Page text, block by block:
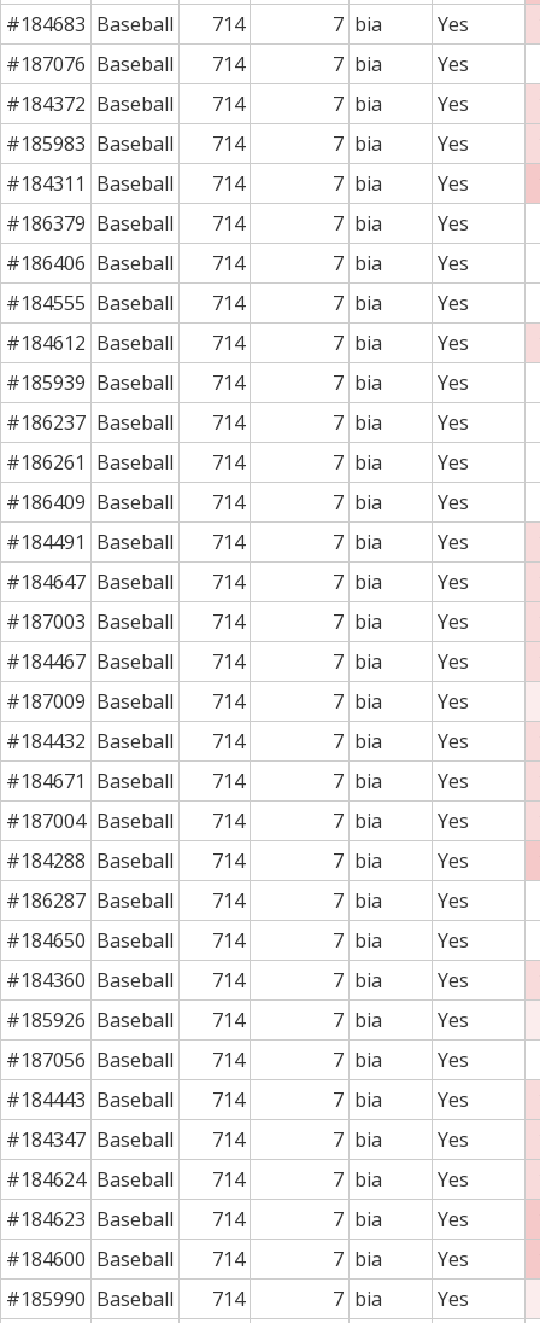
#184683 Baseball 714 7 bia Yes
#187076 Baseball 714 7 bia
Yes
#184372 Baseball 714 7 bia Yes
#185983 Baseball 714 7 bia Yes
#184311 Baseball 714 7 bia Yes
#186379 Baseball 714 7 bia
Yes
#186406 Baseball 714 7 bia
Yes
#184555 Baseball 714 7 bia
Yes
#184612 Baseball 714 7 bia Yes
#185939 Baseball 714 7 bia
Yes
#186237 Baseball 714 7 bia
Yes
#186261 Baseball 714 7 bia
Yes
#186409 Baseball 714 7 bia
Yes
#184491 Baseball 714 7 bia Yes
#184647 Baseball 714 7 bia Yes
#187003 Baseball 714 7 bia Yes
#184467 Baseball 714 7 bia Yes
#187009 Baseball 714 7 bia
Yes
#184432 Baseball 714 7 bia Yes
#184671 Baseball 714 7 bia Yes
#187004 Baseball 714 7 bia Yes
#184288 Baseball 714 7 bia Yes
#186287 Baseball 714 7 bia
Yes
#184650 Baseball 714 7 bia
Yes
#184360 Baseball 714 7 bia Yes
#185926 Baseball 714 7 bia
Yes
#187056 Baseball 714 7 bia
Yes
#184443 Baseball 714 7 bia Yes
#184347 Baseball 714 7 bia Yes
#184624 Baseball 714 7 bia Yes
#184623 Baseball 714 7 bia Yes
#184600 Baseball 714 7 bia Yes
#185990 Baseball 714 7 bia
Yes